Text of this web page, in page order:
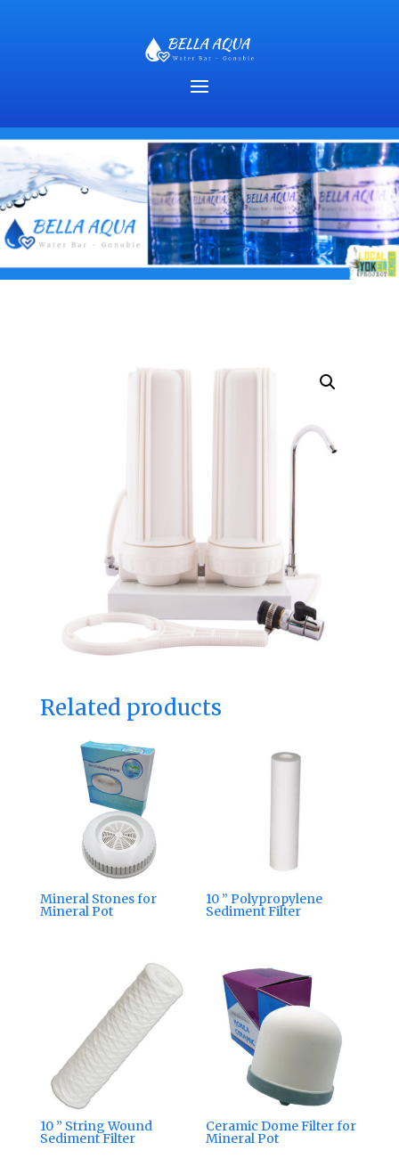
Related products
Mineral Stones for
Mineral Pot
10 ” Polypropylene
Sediment Filter
10 ” String Wound
Sediment Filter
Ceramic Dome Filter for
Mineral Pot